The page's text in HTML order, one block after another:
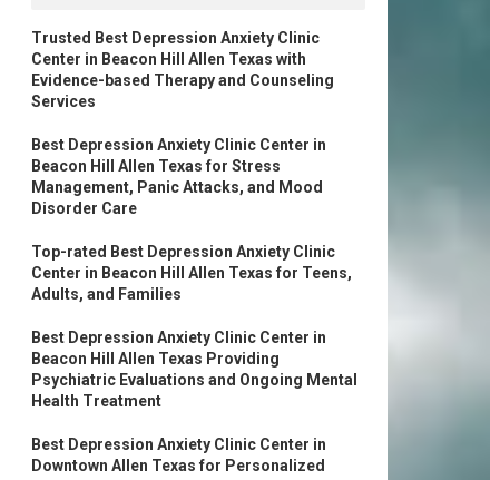
Trusted Best Depression Anxiety Clinic
Center in Beacon Hill Allen Texas with
Evidence-based Therapy and Counseling
Services
Best Depression Anxiety Clinic Center in
Beacon Hill Allen Texas for Stress
Management, Panic Attacks, and Mood
Disorder Care
Top-rated Best Depression Anxiety Clinic
Center in Beacon Hill Allen Texas for Teens,
Adults, and Families
Best Depression Anxiety Clinic Center in
Beacon Hill Allen Texas Providing
Psychiatric Evaluations and Ongoing Mental
Health Treatment
Best Depression Anxiety Clinic Center in
Downtown Allen Texas for Personalized